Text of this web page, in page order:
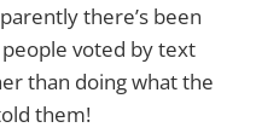
there’s been
voted by text
than doing what the
them!